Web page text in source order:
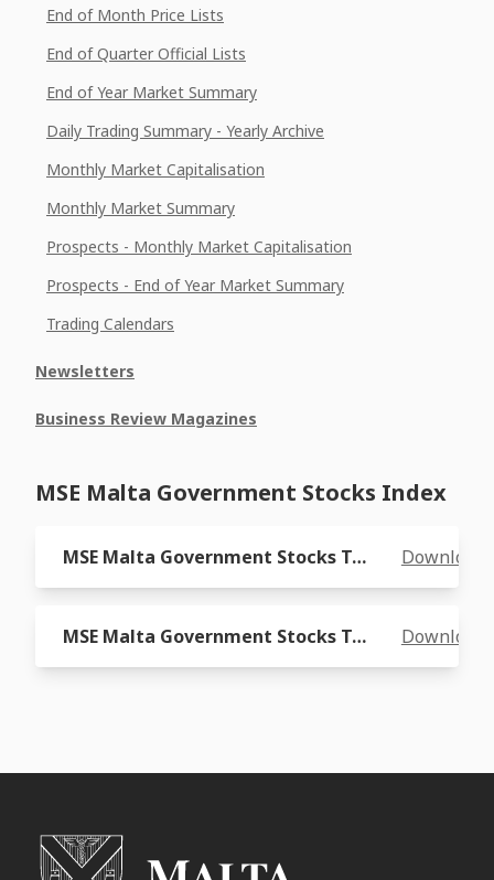
End of Month Price Lists
End of Quarter Official Lists
End of Year Market Summary
Daily Trading Summary - Yearly Archive
Monthly Market Capitalisation
Monthly Market Summary
Prospects - Monthly Market Capitalisation
Prospects - End of Year Market Summary
Trading Calendars
Newsletters
Business Review Magazines
MSE Malta Government Stocks Index
MSE Malta Government Stocks Total Return Index Graph Download
MSE Malta Government Stocks Total Return Index Readings Download